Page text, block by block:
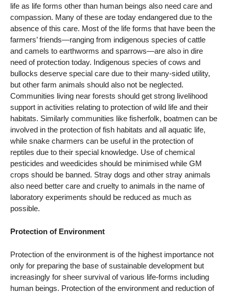
life as life forms other than human beings also need care and
compassion. Many of these are today endangered due to the
absence of this care. Most of the life forms that have been the
farmers’ friends—ranging from indigenous species of cattle
and camels to earthworms and sparrows—are also in dire
need of protection today. Indigenous species of cows and
bullocks deserve special care due to their many-sided utility,
but other farm animals should also not be neglected.
Communities living near forests should get strong livelihood
support in activities relating to protection of wild life and their
habitats. Similarly communities like fisherfolk, boatmen can be
involved in the protection of fish habitats and all aquatic life,
while snake charmers can be useful in the protection of
reptiles due to their special knowledge. Use of chemical
pesticides and weedicides should be minimised while GM
crops should be banned. Stray dogs and other stray animals
also need better care and cruelty to animals in the name of
laboratory experiments should be reduced as much as
possible.
Protection of Environment
Protection of the environment is of the highest importance not
only for preparing the base of sustainable development but
increasingly for sheer survival of various life-forms including
human beings. Protection of the environment and reduction of